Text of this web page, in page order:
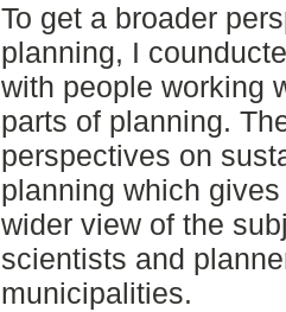
To get a broader
planning, I
with people working
parts of planning.
perspectives on
planning which
wider view of the
scientists and
municipalities.